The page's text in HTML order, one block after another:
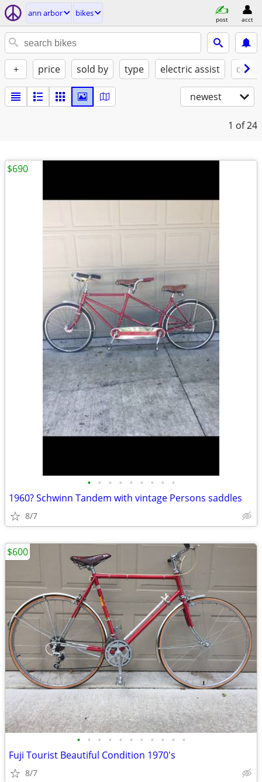
ann arbor bikes
post acct
+ price sold by type electric assist
newest
1 of 24
• • • • • • • • •
1960? Schwinn Tandem with vintage Persons saddles
8/7
$690
• • • • • • • • • • •
Fuji Tourist Beautiful Condition 1970's
8/7
$600